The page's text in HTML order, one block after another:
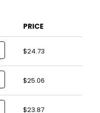
PRICE
$24.73
$25.06
$23.87